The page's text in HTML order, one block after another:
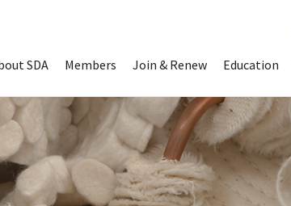
SDA Members Join & Renew Education